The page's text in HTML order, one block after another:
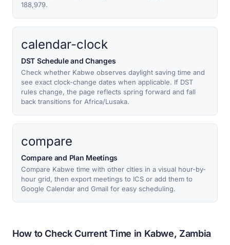
188,979.
calendar-clock
DST Schedule and Changes
Check whether Kabwe observes daylight saving time and
see exact clock-change dates when applicable. If DST
rules change, the page reflects spring forward and fall
back transitions for Africa/Lusaka.
compare
Compare and Plan Meetings
Compare Kabwe time with other cities in a visual hour-by-
hour grid, then export meetings to ICS or add them to
Google Calendar and Gmail for easy scheduling.
How to Check Current Time in Kabwe, Zambia